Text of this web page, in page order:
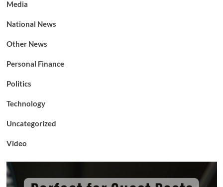
Media
National News
Other News
Personal Finance
Politics
Technology
Uncategorized
Video